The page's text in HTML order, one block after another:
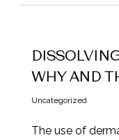
WHY AND
Uncategorized
The use of